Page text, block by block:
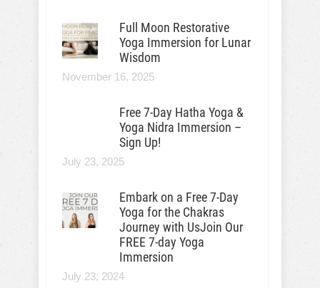
Full Moon Restorative
Yoga Immersion for Lunar
Wisdom
November 16, 2025
Free 7-Day Hatha Yoga &
Yoga Nidra Immersion –
Sign Up!
July 23, 2025
Embark on a Free 7-Day
Yoga for the Chakras
Journey with UsJoin Our
FREE 7-day Yoga
Immersion
July 23, 2024